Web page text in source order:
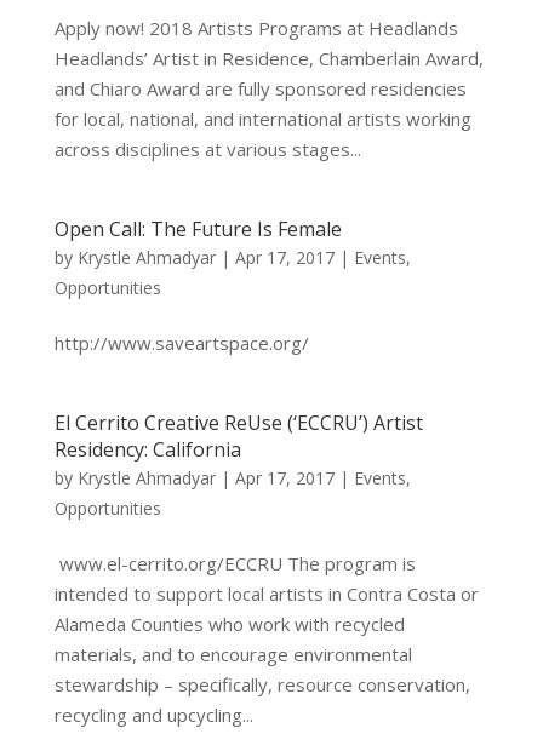
Apply now! 2018 Artists Programs at Headlands
Headlands’ Artist in Residence, Chamberlain Award,
and Chiaro Award are fully sponsored residencies
for local, national, and international artists working
across disciplines at various stages...
Open Call: The Future Is Female
by Krystle Ahmadyar| Apr 17, 2017| Events,
Opportunities
http://www.saveartspace.org/
El Cerrito Creative ReUse (‘ECCRU’) Artist
Residency: California
by Krystle Ahmadyar| Apr 17, 2017| Events,
Opportunities
www.el-cerrito.org/ECCRU The program is
intended to support local artists in Contra Costa or
Alameda Counties who work with recycled
materials, and to encourage environmental
stewardship – specifically, resource conservation,
recycling and upcycling...